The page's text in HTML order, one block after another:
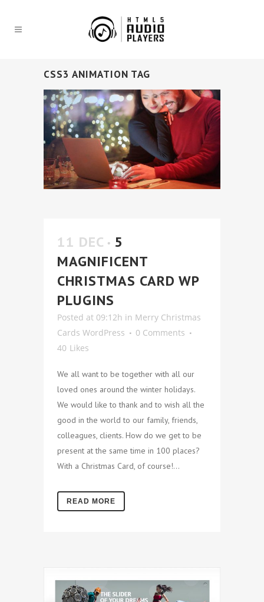
CSS3 ANIMATION TAG
11 DEC
5
MAGNIFICENT
CHRISTMAS CARD WP
PLUGINS
Posted at 09:12h in Merry Christmas
Cards WordPress
0 Comments
40 Likes
We all want to be together with all our
loved ones around the winter holidays.
We would like to thank and to wish all the
good in the world to our family, friends,
colleagues, clients. How do we get to be
present at the same time in 100 places?
With a Christmas Card, of course!...
READ MORE